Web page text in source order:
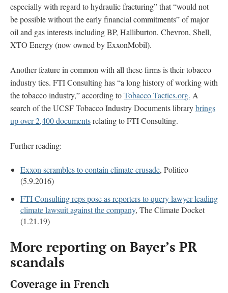
especially with regard to hydraulic fracturing” that “would not
be possible without the early financial commitments” of major
oil and gas interests including BP, Halliburton, Chevron, Shell,
XTO Energy (now owned by ExxonMobil).
Another feature in common with all these firms is their tobacco
industry ties. FTI Consulting has “a long history of working with
the tobacco industry,” according toTobacco Tactics.org. A
search of the UCSF Tobacco Industry Documents librarybrings
up over 2,400 documentsrelating to FTI Consulting.
Further reading:
Exxon scrambles to contain climate crusade, Politico
(5.9.2016)
FTI Consulting reps pose as reporters to query lawyer leading
climate lawsuit against the company, The Climate Docket
(1.21.19)
More reporting on Bayer’s PR
scandals
Coverage in French